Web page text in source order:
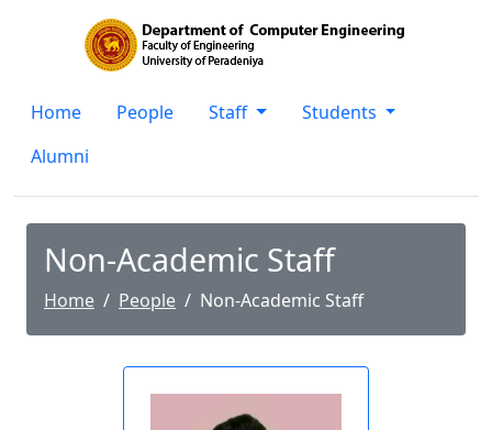
Home People Staff
Students
Alumni
Non-Academic Staff
Home People Non-Academic Staff